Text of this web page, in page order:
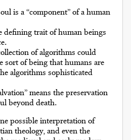
is a “component” of a human
defining trait of human beings
of algorithms could
sort of being that humans are
algorithms sophisticated
means the preservation
beyond death.
possible interpretation of
theology, and even the